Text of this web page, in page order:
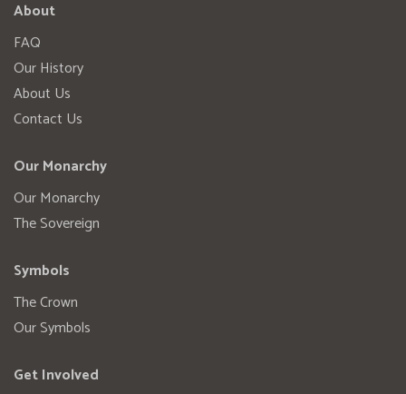
About
FAQ
Our History
About Us
Contact Us
Our Monarchy
Our Monarchy
The Sovereign
Symbols
The Crown
Our Symbols
Get Involved